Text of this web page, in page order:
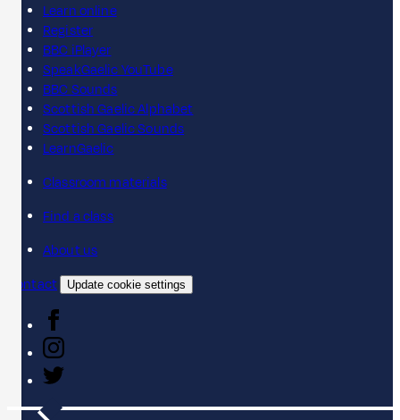
Learn online
Register
BBC iPlayer
SpeakGaelic YouTube
BBC Sounds
Scottish Gaelic Alphabet
Scottish Gaelic Sounds
LearnGaelic
Classroom materials
Find a class
About us
Contact
Update cookie settings